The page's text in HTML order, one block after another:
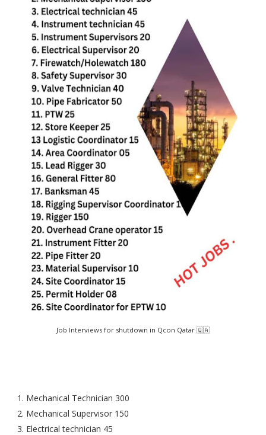
Job Interviews for shutdown in Qcon Qatar 🇶🇦
1. Mechanical Technician 300
2. Mechanical Supervisor 150
3. Electrical technician 45